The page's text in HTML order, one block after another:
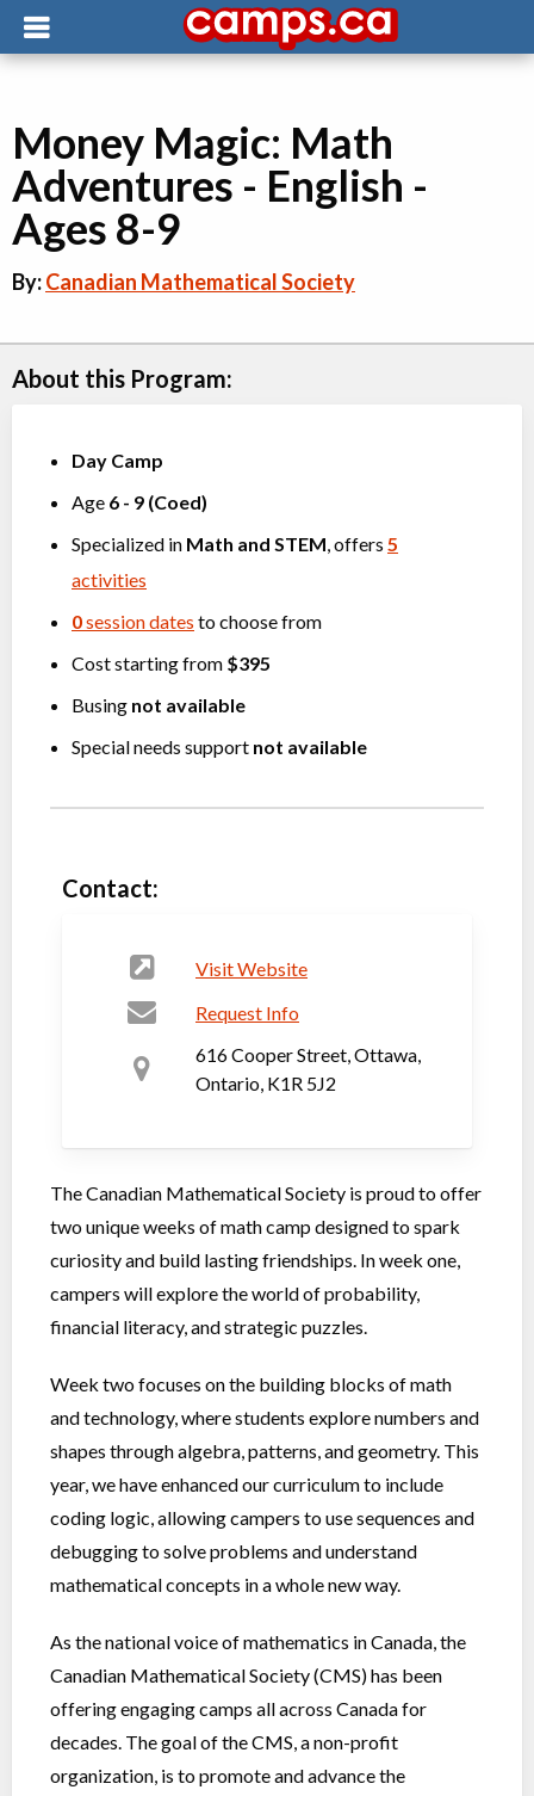
Money Magic: Math
Adventures - English -
Ages 8-9
By:Canadian Mathematical Society
About this Program:
Day Camp
Age 6 - 9 (Coed)
Specialized in Math and STEM , offers 5
activities
0session dates to choose from
Cost starting from $395
Busing not available
Special needs support not available
Contact:
Visit Website
Request Info
616 Cooper Street, Ottawa,
Ontario, K1R 5J2
The Canadian Mathematical Society is proud to offer
two unique weeks of math camp designed to spark
curiosity and build lasting friendships. In week one,
campers will explore the world of probability,
financial literacy, and strategic puzzles.
Week two focuses on the building blocks of math
and technology, where students explore numbers and
shapes through algebra, patterns, and geometry. This
year, we have enhanced our curriculum to include
coding logic, allowing campers to use sequences and
debugging to solve problems and understand
mathematical concepts in a whole new way.
As the national voice of mathematics in Canada, the
Canadian Mathematical Society (CMS) has been
offering engaging camps all across Canada for
decades. The goal of the CMS, a non-profit
organization, is to promote and advance the